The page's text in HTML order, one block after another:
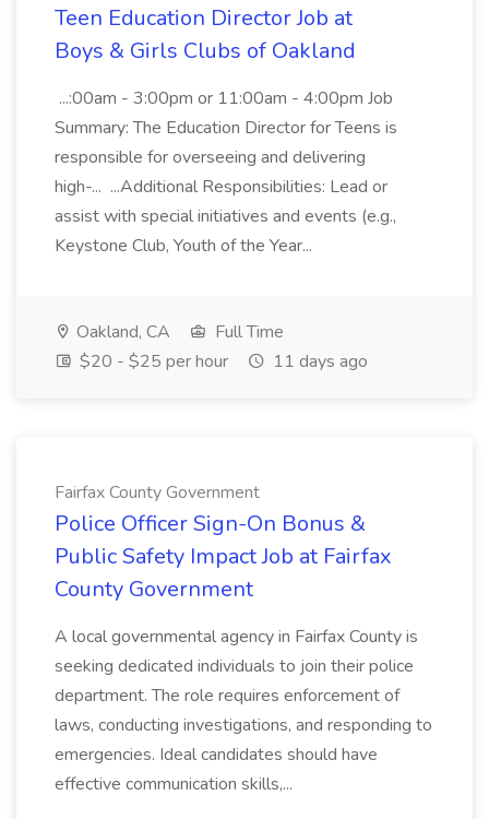
Teen Education Director Job at
Boys & Girls Clubs of Oakland
...:00am - 3:00pm or 11:00am - 4:00pm Job
Summary: The Education Director for Teens is
responsible for overseeing and delivering
high-... ...Additional Responsibilities: Lead or
assist with special initiatives and events (e.g.,
Keystone Club, Youth of the Year...
Oakland, CA
Full Time
$20 - $25 per hour
11 days ago
Fairfax County Government
Police Officer Sign-On Bonus &
Public Safety Impact Job at Fairfax
County Government
A local governmental agency in Fairfax County is
seeking dedicated individuals to join their police
department. The role requires enforcement of
laws, conducting investigations, and responding to
emergencies. Ideal candidates should have
effective communication skills,...